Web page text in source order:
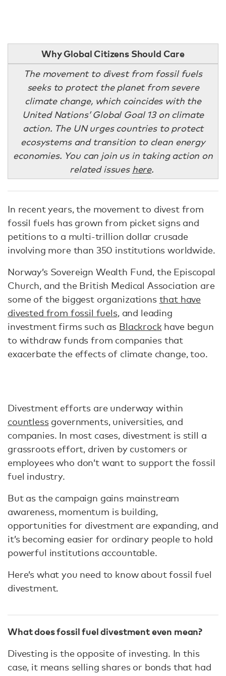
Why Global Citizens Should Care
The movement to divest from fossil fuels
seeks to protect the planet from severe
climate change, which coincides with the
United Nations’ Global Goal 13 on climate
action. The UN urges countries to protect
ecosystems and transition to clean energy
economies. You can join us in taking action on
related issues here.
In recent years, the movement to divest from
fossil fuels has grown from picket signs and
petitions to a multi-trillion dollar crusade
involving more than 350 institutions worldwide.
Norway’s Sovereign Wealth Fund, the Episcopal
Church, and the British Medical Association are
some of the biggest organizations that have
divested from fossil fuels, and leading
investment firms such as Blackrock have begun
to withdraw funds from companies that
exacerbate the effects of climate change, too.
Divestment efforts are underway within
countlessgovernments, universities, and
companies. In most cases, divestment is still a
grassroots effort, driven by customers or
employees who don’t want to support the fossil
fuel industry.
But as the campaign gains mainstream
awareness, momentum is building,
opportunities for divestment are expanding, and
it’s becoming easier for ordinary people to hold
powerful institutions accountable.
Here’s what you need to know about fossil fuel
divestment.
What does fossil fuel divestment even mean?
Divesting is the opposite of investing. In this
case, it means selling shares or bonds that had